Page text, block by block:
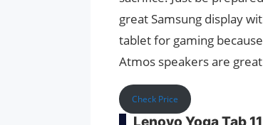
great Samsung display
tablet for gaming
Atmos speakers are
Check Price
Lenovo Yoga Tab 11